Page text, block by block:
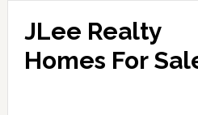
JLee Realty
Homes For